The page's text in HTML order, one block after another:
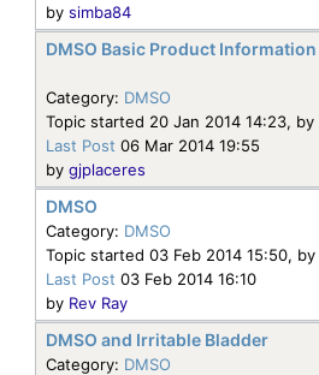
by simba84
DMSO Basic Product
Category: DMSO
Topic started 20 Jan 2014 14:23, by
Last Post 06 Mar 2014 19:55
by gjplaceres
DMSO
Category: DMSO
Topic started 03 Feb 2014 15:50, by
Last Post 03 Feb 2014 16:10
by Rev Ray
DMSO and Irritable Bladder
Category: DMSO